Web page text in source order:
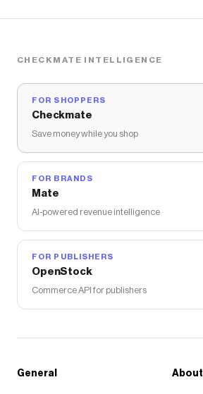
CHECKMATE INTELLIGENCE
FOR SHOPPERS
Checkmate
Save money while you shop
FOR BRANDS
Mate
AI-powered revenue intelligence
FOR PUBLISHERS
OpenStock
Commerce API for publishers
General About